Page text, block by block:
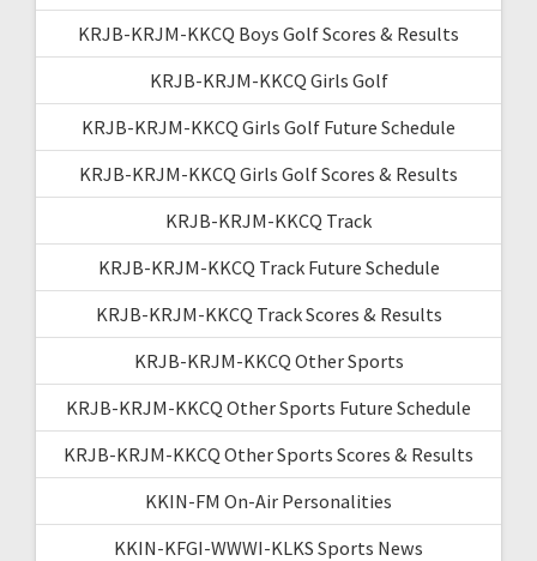
KRJB-KRJM-KKCQ Boys Golf Scores & Results
KRJB-KRJM-KKCQ Girls Golf
KRJB-KRJM-KKCQ Girls Golf Future Schedule
KRJB-KRJM-KKCQ Girls Golf Scores & Results
KRJB-KRJM-KKCQ Track
KRJB-KRJM-KKCQ Track Future Schedule
KRJB-KRJM-KKCQ Track Scores & Results
KRJB-KRJM-KKCQ Other Sports
KRJB-KRJM-KKCQ Other Sports Future Schedule
KRJB-KRJM-KKCQ Other Sports Scores & Results
KKIN-FM On-Air Personalities
KKIN-KFGI-WWWI-KLKS Sports News